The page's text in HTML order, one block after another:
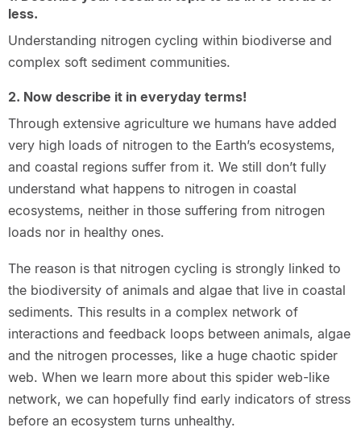
less.
Understanding nitrogen cycling within biodiverse and
complex soft sediment communities.
2. Now describe it in everyday terms!
Through extensive agriculture we humans have added
very high loads of nitrogen to the Earth’s ecosystems,
and coastal regions suffer from it. We still don’t fully
understand what happens to nitrogen in coastal
ecosystems, neither in those suffering from nitrogen
loads nor in healthy ones.
The reason is that nitrogen cycling is strongly linked to
the biodiversity of animals and algae that live in coastal
sediments. This results in a complex network of
interactions and feedback loops between animals, algae
and the nitrogen processes, like a huge chaotic spider
web. When we learn more about this spider web-like
network, we can hopefully find early indicators of stress
before an ecosystem turns unhealthy.